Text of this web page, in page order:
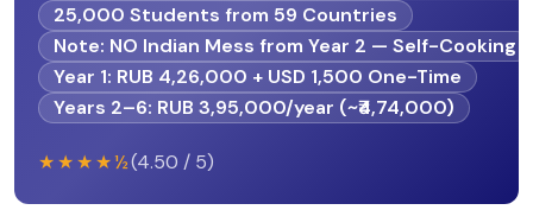
25,000 Students from 59 Countries
Note: NO Indian Mess from Year 2 — Self-Cooking
Year 1: RUB 4,26,000 + USD 1,500 One-Time
Years 2–6: RUB 3,95,000/year (~₹4,74,000)
★★★★½(4.50 / 5)